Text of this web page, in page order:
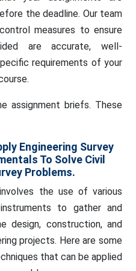
the deadline. Our team
measures to ensure
are accurate, well-
requirements of your
assignment briefs. These
Engineering Survey
To Solve Civil
Problems.
the use of various
to gather and
design, construction, and
projects. Here are some
that can be applied